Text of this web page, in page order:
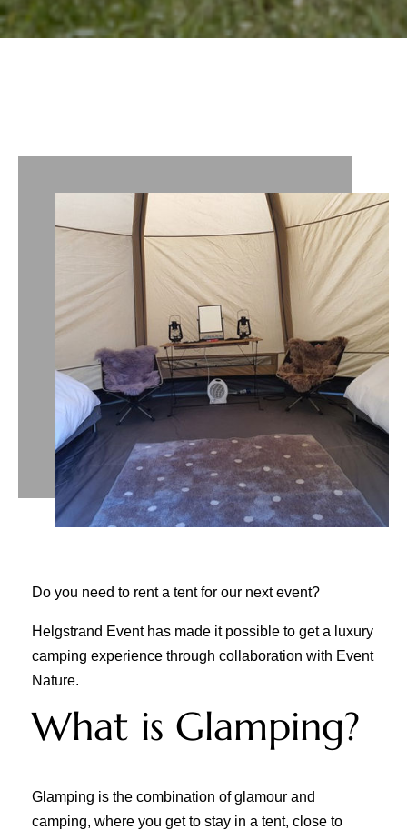
Do you need to rent a tent for our next event?
Helgstrand Event has made it possible to get a luxury
camping experience through collaboration with Event
Nature.
What is Glamping?
Glamping is the combination of glamour and
camping, where you get to stay in a tent, close to